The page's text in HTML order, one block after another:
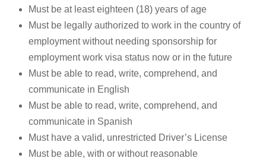
Must be at least eighteen (18) years of age
Must be legally authorized to work in the country of
employment without needing sponsorship for
employment work visa status now or in the future
Must be able to read, write, comprehend, and
communicate in English
Must be able to read, write, comprehend, and
communicate in Spanish
Must have a valid, unrestricted Driver’s License
Must be able, with or without reasonable